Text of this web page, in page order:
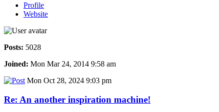
Profile
Website
Posts: 5028
Joined: Mon Mar 24, 2014 9:58 am
Mon Oct 28, 2024 9:03 pm
Re: An another inspiration machine!